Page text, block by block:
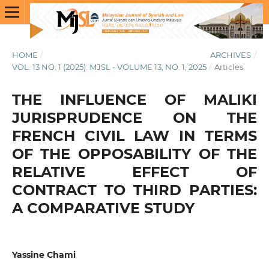
HOME / ARCHIVES /
VOL. 13 NO. 1 (2025): MJSL - VOLUME 13, NO. 1, 2025 / Articles
THE INFLUENCE OF MALIKI
JURISPRUDENCE ON THE
FRENCH CIVIL LAW IN TERMS
OF THE OPPOSABILITY OF THE
RELATIVE EFFECT OF
CONTRACT TO THIRD PARTIES:
A COMPARATIVE STUDY
Yassine Chami